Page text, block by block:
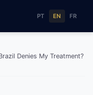
PT EN FR
Denies My Treatment?